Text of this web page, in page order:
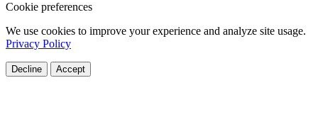
Cookie preferences
We use cookies to improve your experience and analyze site usage.
Privacy Policy
Decline Accept